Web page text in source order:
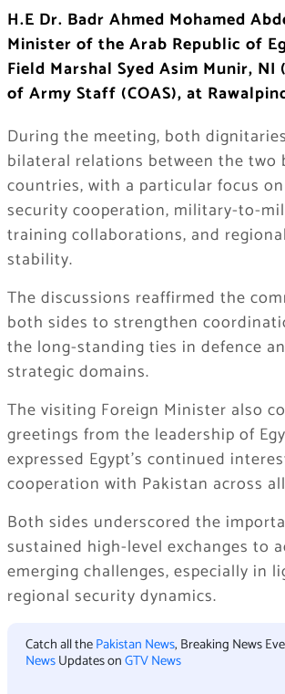
H.E Dr. Badr Ahmed Mohamed
Minister of the Arab Republic of
Field Marshal Syed Asim Munir, NI
of Army Staff (COAS), at
During the meeting, both
bilateral relations between the two
countries, with a particular focus
security cooperation, military-to-
training collaborations, and
stability.
The discussions reaffirmed the
both sides to strengthen
the long-standing ties in defence
strategic domains.
The visiting Foreign Minister also
greetings from the leadership of
expressed Egypt’s continued
cooperation with Pakistan across
Both sides underscored the
sustained high-level exchanges to
emerging challenges, especially in
regional security dynamics.
Catch all thePakistan News, Breaking News
NewsUpdates onGTV News